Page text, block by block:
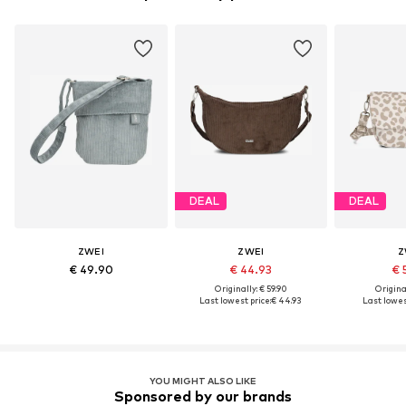
ZWEI
€ 49.90
DEAL
ZWEI
€ 44.93
Originally: € 59.90
Last lowest price:€ 44.93
DEAL
€
Last
YOU MIGHT ALSO LIKE
Sponsored by our brands